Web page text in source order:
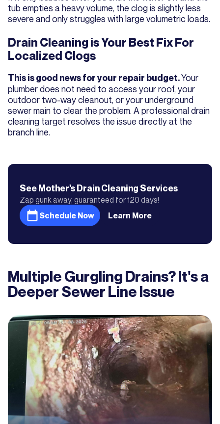
tub empties a heavy volume, the clog is slightly less
severe and only struggles with large volumetric loads.
Drain Cleaning is Your Best Fix For
Localized Clogs
This is good news for your repair budget.Your
plumber does not need to access your roof, your
outdoor two-way cleanout, or your underground
sewer main to clear the problem. A professional drain
cleaning target resolves the issue directly at the
branch line.
See Mother'sDrain Cleaning Services
Zap gunk away, guaranteed for 120 days!
Schedule Now
Learn More
Multiple Gurgling Drains? It's a
Deeper Sewer Line Issue